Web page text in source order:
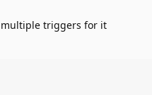
multiple triggers for it